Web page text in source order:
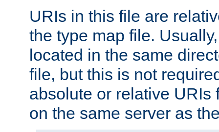
URIs in this file are
the type map file.
located in the same
file, but this is not
absolute or relative URIs
on the same server as